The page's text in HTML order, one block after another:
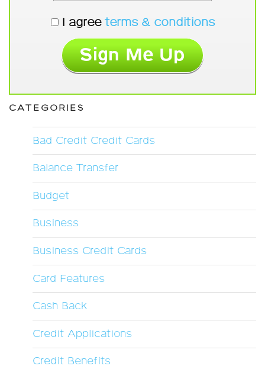
I agree terms & conditions
CATEGORIES
Bad Credit Credit Cards
Balance Transfer
Budget
Business
Business Credit Cards
Card Features
Cash Back
Credit Applications
Credit Benefits